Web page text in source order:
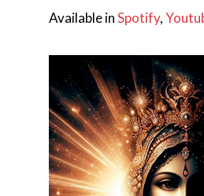
Available inSpotify,